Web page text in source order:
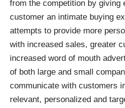
from the competition by giving
customer an intimate buying
attempts to provide more
with increased sales, greater
increased word of mouth
of both large and small
communicate with customers
relevant, personalized and